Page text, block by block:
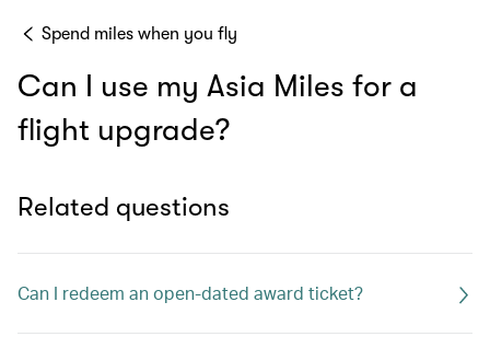
Spend miles when you fly
Can I use my Asia Miles for a
flight upgrade?
Related questions
Can I redeem an open-dated award ticket?